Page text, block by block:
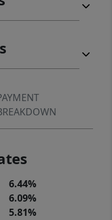
6.44%
6.09%
5.81%